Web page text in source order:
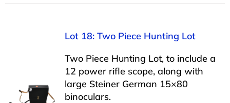
Lot 18: Two Piece Hunting Lot
Two Piece Hunting Lot, to include a
12 power rifle scope, along with
large Steiner German 15×80
binoculars.